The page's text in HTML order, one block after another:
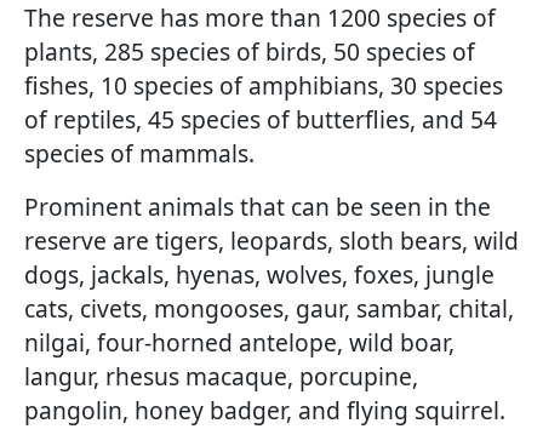
The reserve has more than 1200 species of
plants, 285 species of birds, 50 species of
fishes, 10 species of amphibians, 30 species
of reptiles, 45 species of butterflies, and 54
species of mammals.
Prominent animals that can be seen in the
reserve are tigers, leopards, sloth bears, wild
dogs, jackals, hyenas, wolves, foxes, jungle
cats, civets, mongooses, gaur, sambar, chital,
nilgai, four-horned antelope, wild boar,
langur, rhesus macaque, porcupine,
pangolin, honey badger, and flying squirrel.